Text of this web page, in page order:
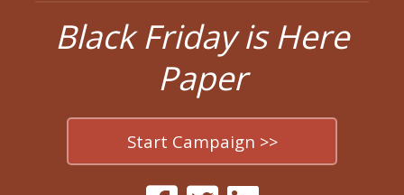
Black Friday is Here
Paper
Start Campaign >>